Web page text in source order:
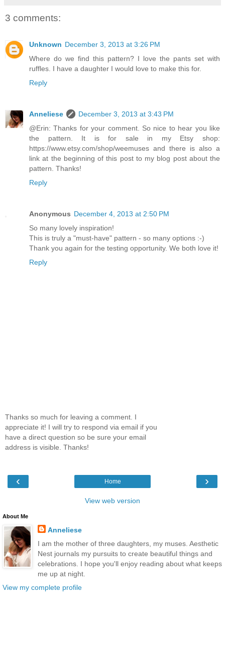
3 comments:
Unknown December 3, 2013 at 3:26 PM
Where do we find this pattern? I love the pants set with
ruffles. I have a daughter I would love to make this for.
Reply
Anneliese
December 3, 2013 at 3:43 PM
@Erin: Thanks for your comment. So nice to hear you like
the pattern. It is for sale in my Etsy shop:
https://www.etsy.com/shop/weemuses and there is also a
link at the beginning of this post to my blog post about the
pattern. Thanks!
Reply
Anonymous December 4, 2013 at 2:50 PM
So many lovely inspiration!
This is truly a "must-have" pattern - so many options :-)
Thank you again for the testing opportunity. We both love it!
Reply
Thanks so much for leaving a comment. I
appreciate it! I will try to respond via email if you
have a direct question so be sure your email
address is visible. Thanks!
‹ ›
Home
View web version
About Me
Anneliese
I am the mother of three daughters, my muses. Aesthetic
Nest journals my pursuits to create beautiful things and
celebrations. I hope you'll enjoy reading about what keeps
me up at night.
View my complete profile